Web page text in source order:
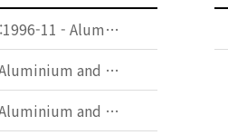
DIN EN 485-2 Beiblatt 1:1996-11 - Aluminium and aluminium alloys - Sheet, strip and plate - Part 2: Mechanical properties; comparision of temper designations
DIN EN 485-3:2003-06 - Aluminium and aluminium alloys - Sheet, strip and plate - Part 3: Tolerances on dimensions and form for hot-rolled products
DIN EN 485-3:2003-06 - Aluminium and aluminium alloys - Sheet, strip and plate - Part 3: Tolerances on dimensions and form for hot-rolled products; German version EN 485-3:2003